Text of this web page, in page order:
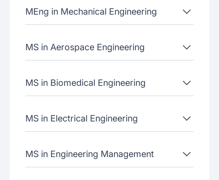
MEng in Mechanical Engineering
MS in Aerospace Engineering
MS in Biomedical Engineering
MS in Electrical Engineering
MS in Engineering Management